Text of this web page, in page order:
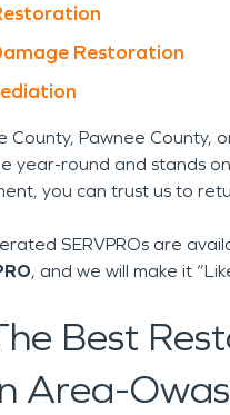
Restoration
County, Pawnee County,
year-round and stands
you can trust us to
SERVPROs are
, and we will make it
Best
Area-